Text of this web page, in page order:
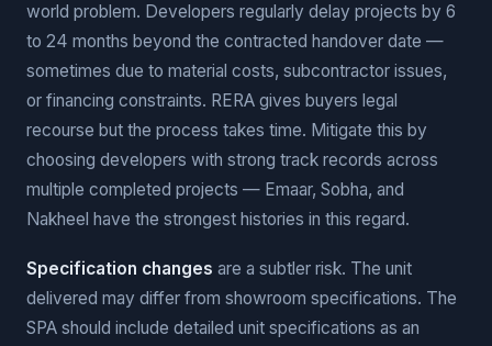
world problem. Developers regularly delay projects by 6
to 24 months beyond the contracted handover date —
sometimes due to material costs, subcontractor issues,
or financing constraints. RERA gives buyers legal
recourse but the process takes time. Mitigate this by
choosing developers with strong track records across
multiple completed projects — Emaar, Sobha, and
Nakheel have the strongest histories in this regard.
Specification changes are a subtler risk. The unit
delivered may differ from showroom specifications. The
SPA should include detailed unit specifications as an